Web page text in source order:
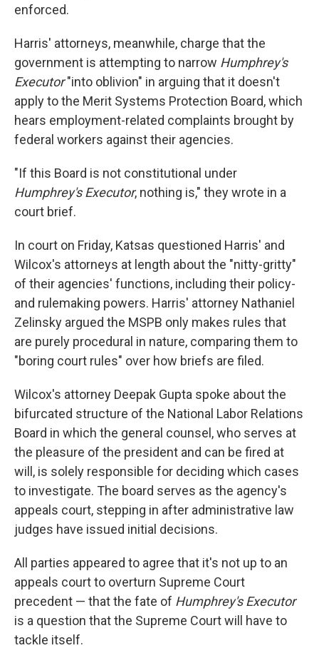
enforced.
Harris' attorneys, meanwhile, charge that the
government is attempting to narrow Humphrey's
Executor"into oblivion" in arguing that it doesn't
apply to the Merit Systems Protection Board, which
hears employment-related complaints brought by
federal workers against their agencies.
"If this Board is not constitutional under
Humphrey's Executor, nothing is," they wrote in a
court brief.
In court on Friday, Katsas questioned Harris' and
Wilcox's attorneys at length about the "nitty-gritty"
of their agencies' functions, including their policy-
and rulemaking powers. Harris' attorney Nathaniel
Zelinsky argued the MSPB only makes rules that
are purely procedural in nature, comparing them to
"boring court rules" over how briefs are filed.
Wilcox's attorney Deepak Gupta spoke about the
bifurcated structure of the National Labor Relations
Board in which the general counsel, who serves at
the pleasure of the president and can be fired at
will, is solely responsible for deciding which cases
to investigate. The board serves as the agency's
appeals court, stepping in after administrative law
judges have issued initial decisions.
All parties appeared to agree that it's not up to an
appeals court to overturn Supreme Court
precedent — that the fate of Humphrey's Executor
is a question that the Supreme Court will have to
tackle itself.